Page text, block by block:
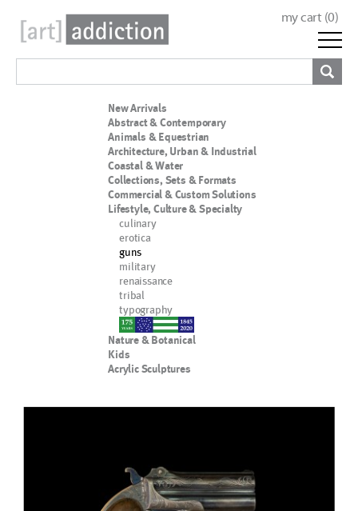
my cart (0)
New Arrivals
Abstract & Contemporary
Animals & Equestrian
Architecture, Urban & Industrial
Coastal & Water
Collections, Sets & Formats
Commercial & Custom Solutions
Lifestyle, Culture & Specialty
culinary
erotica
guns
military
renaissance
tribal
typography
nypd
Nature & Botanical
Kids
Acrylic Sculptures